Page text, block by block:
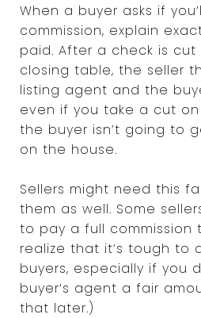
When a buyer asks if
commission, explain
paid. After a check is
closing table, the seller
listing agent and the
even if you take a cut on
the buyer isn’t going to
on the house.
Sellers might need this
them as well. Some
to pay a full commission
realize that it’s tough to
buyers, especially if you
buyer’s agent a fair
that later.)